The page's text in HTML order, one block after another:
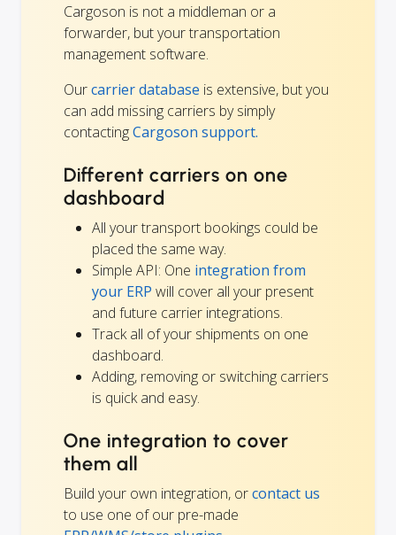
Cargoson is not a middleman or a
forwarder, but your transportation
management software.
Ourcarrier database is extensive, but you
can add missing carriers by simply
contactingCargoson support.
Different carriers on one
dashboard
All your transport bookings could be
placed the same way.
Simple API: One integration from
your ERP will cover all your present
and future carrier integrations.
Track all of your shipments on one
dashboard.
Adding, removing or switching carriers
is quick and easy.
One integration to cover
them all
Build your own integration, orcontact us
to use one of our pre-made